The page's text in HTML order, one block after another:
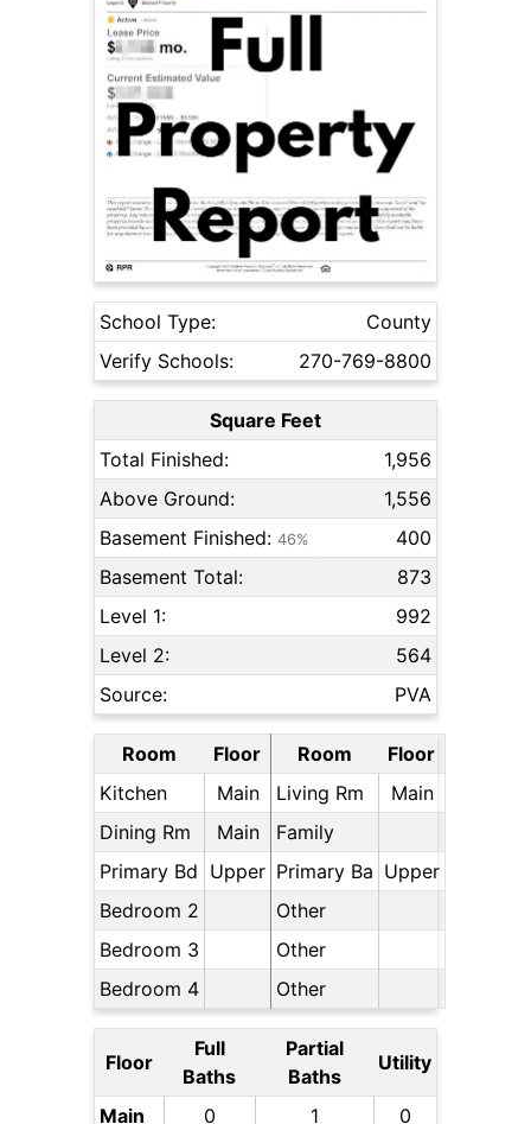
School Type:
County
Verify Schools:
270-769-8800
Square Feet
Total Finished:
1,956
Above Ground:
1,556
Basement Finished: 46%
400
Basement Total:
873
Level 1:
992
Level 2:
564
Source:
PVA
Room Floor Room
Floor
Kitchen
Main Living Rm
Main
Dining Rm
Main
Family
Primary Bd Upper Primary Ba Upper
Bedroom 2
Other
Bedroom 3
Other
Bedroom 4
Other
Floor
Full
Baths
Partial
Baths
Utility
Main 0 1 0